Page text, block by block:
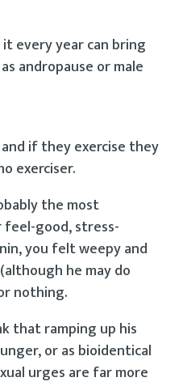
every year can bring
andropause or male
if they exercise they
exerciser.
the most
feel-good, stress-
you felt weepy and
he may do
nothing.
that ramping up his
or as bioidentical
urges are far more